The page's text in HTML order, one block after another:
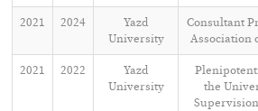
2021 2024
Yazd
University
Consultant
Association
2021 2022
Yazd
University
the